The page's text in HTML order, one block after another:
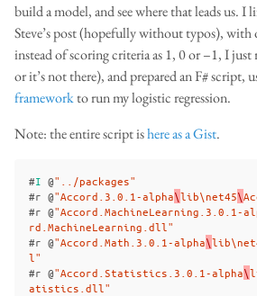
build a model, and see where that leads us. I
Steve’s post (hopefully without typos),
instead of scoring criteria as 1, 0 or –1, I just
or it’s not there), and prepared an F# script,
frameworkto run my logistic regression.
Note: the entire script ishere as a Gist.
#I @"../packages"
#r @"Accord.3.0.1-alpha\lib\net45\
#r @"Accord.MachineLearning.3.0.1-
rd.MachineLearning.dll"
#r @"Accord.Math.3.0.1-alpha\lib\n
l"
#r @"Accord.Statistics.3.0.1-alpha\
atistics.dll"